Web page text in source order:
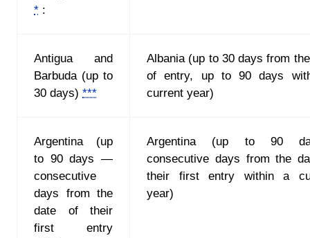
* :
Antigua and
Barbuda (up to
30 days) ***
Albania (up to 30 days from
of entry, up to 90 days
current year)
Argentina (up
to 90 days —
consecutive
days from the
date of their
first entry
Argentina (up to 90
consecutive days from the
their first entry within a
year)